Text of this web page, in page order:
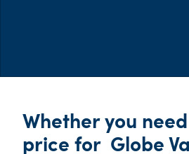
Whether you
price for Globe